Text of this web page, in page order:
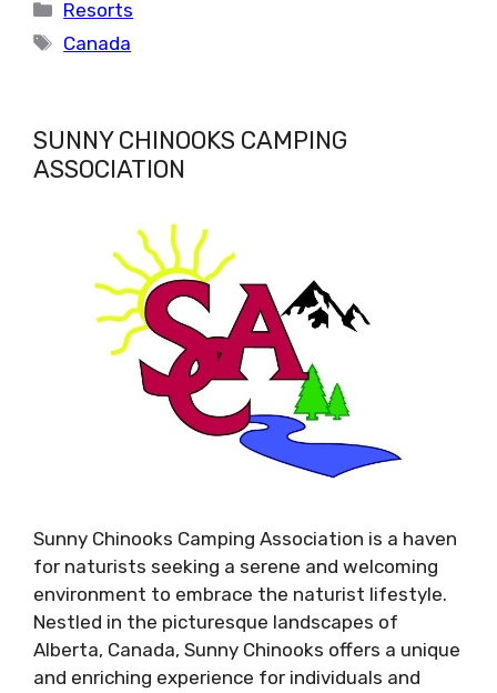
Categories
Resorts
Tags
Canada
SUNNY CHINOOKS CAMPING
ASSOCIATION
Sunny Chinooks Camping Association is a haven
for naturists seeking a serene and welcoming
environment to embrace the naturist lifestyle.
Nestled in the picturesque landscapes of
Alberta, Canada, Sunny Chinooks offers a unique
and enriching experience for individuals and